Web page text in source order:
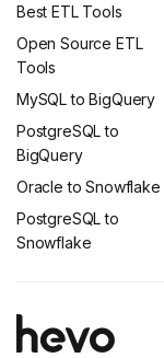
Best ETL Tools
Open Source ETL
Tools
MySQL to BigQuery
PostgreSQL to
BigQuery
Oracle to Snowflake
PostgreSQL to
Snowflake